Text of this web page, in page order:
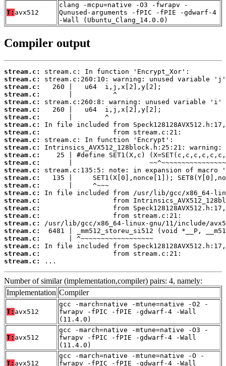
T: avx512
clang -mcpu=native -O3 -fwrapv -
Qunused-arguments -fPIC -fPIE -gdwarf-4
-Wall (Ubuntu_Clang_14.0.0)
Compiler output
stream.c:
stream.c:
stream.c:
stream.c:
stream.c:
stream.c:
stream.c:
stream.c:
stream.c:
stream.c:
stream.c:
stream.c:
stream.c:
stream.c:
stream.c:
stream.c:
stream.c:
stream.c:
stream.c:
stream.c:
stream.c:
stream.c:
stream.c:
stream.c:
stream.c:
stream.c:
...
Number of similar (implementation,compiler) pairs: 4, namely:
Implementation Compiler
T: avx512
gcc -march=native -mtune=native -O2 -
fwrapv -fPIC -fPIE -gdwarf-4 -Wall
(11.4.0)
T: avx512
gcc -march=native -mtune=native -O3 -
fwrapv -fPIC -fPIE -gdwarf-4 -Wall
(11.4.0)
T: avx512
gcc -march=native -mtune=native -O -
fwrapv -fPIC -fPIE -gdwarf-4 -Wall